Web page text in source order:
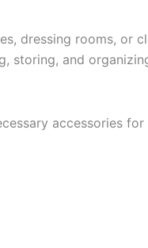
dressing rooms, or
storing, and
accessories for